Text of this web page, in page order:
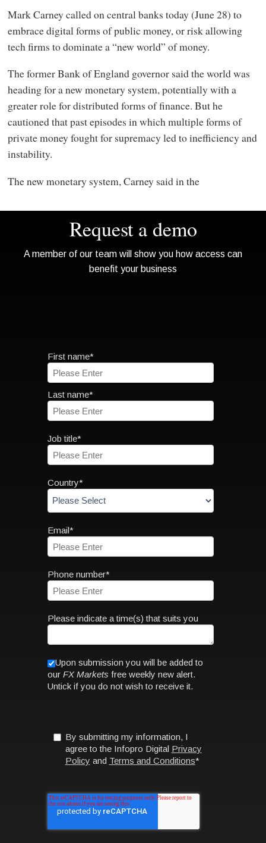
Mark Carney called on central banks today (June 28) to
embrace digital forms of public money, or risk allowing
tech firms to dominate a “new world” of money.
The former Bank of England governor said the world was
heading for a new monetary system, potentially with a
greater role for distributed forms of finance. But he
cautioned that past episodes in which multiple forms of
private money fought for supremacy led to inefficiency and
instability.
The new monetary system, Carney said in the